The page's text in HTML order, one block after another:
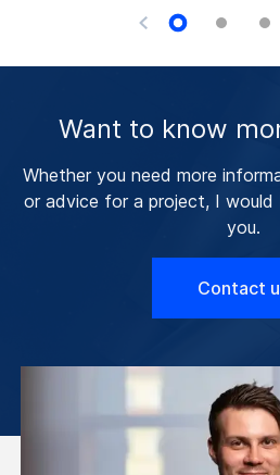
Want to know
Whether you need more
or advice for a project, I
you.
Contact